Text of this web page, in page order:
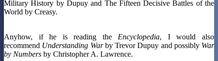
Military History by Dupuy and The Fifteen Decisive Battles of the
World by Creasy.
Anyhow, if he is reading the Encyclopedia, I would also
recommend Understanding Warby Trevor Dupuy and possibly War
by Numbers by Christopher A. Lawrence.